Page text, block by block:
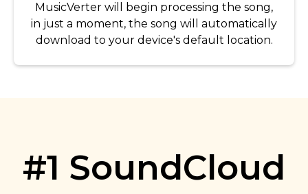
MusicVerter will begin processing the song,
in just a moment, the song will automatically
download to your device's default location.
#1 SoundCloud